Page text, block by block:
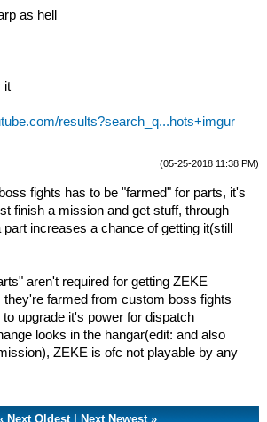
as hell
it
results?search_q...hots+imgur
(05-25-2018 11:38 PM)
fights has to be "farmed" for parts, it's
finish a mission and get stuff, through
increases a chance of getting it(still
aren't required for getting ZEKE
they're farmed from custom boss fights
upgrade it's power for dispatch
looks in the hangar(edit: and also
ZEKE is ofc not playable by any
Next Oldest|Next Newest »